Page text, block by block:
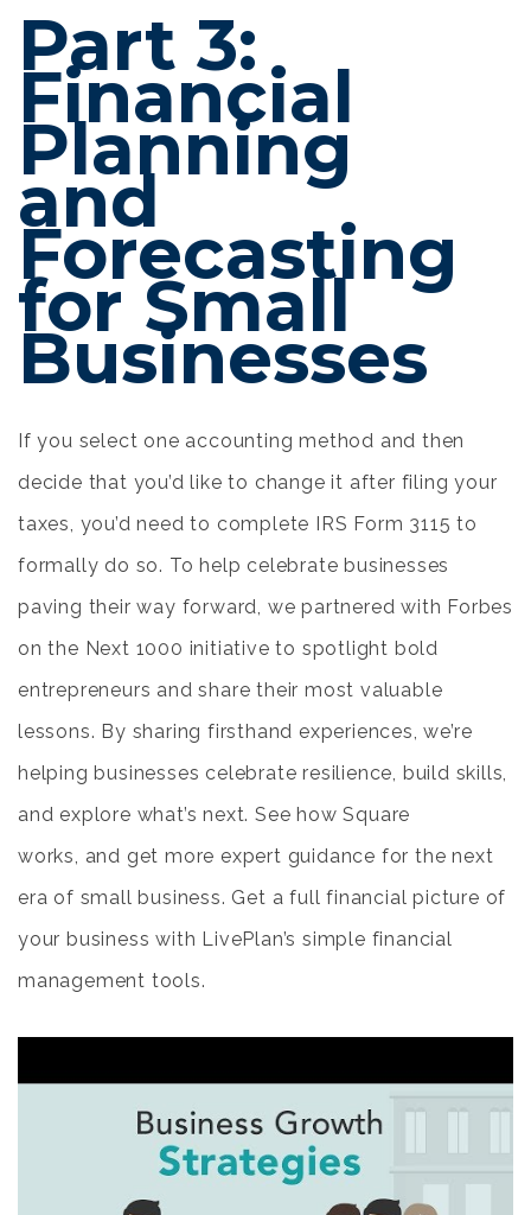
Part 3:
Financial
Planning
and
Forecasting
for Small
Businesses
If you select one accounting method and then
decide that you’d like to change it after filing your
taxes, you’d need to complete IRS Form 3115 to
formally do so. To help celebrate businesses
paving their way forward, we partnered with Forbes
on the Next 1000 initiative to spotlight bold
entrepreneurs and share their most valuable
lessons. By sharing firsthand experiences, we’re
helping businesses celebrate resilience, build skills,
and explore what’s next. See how Square
works, and get more expert guidance for the next
era of small business. Get a full financial picture of
your business with LivePlan’s simple financial
management tools.